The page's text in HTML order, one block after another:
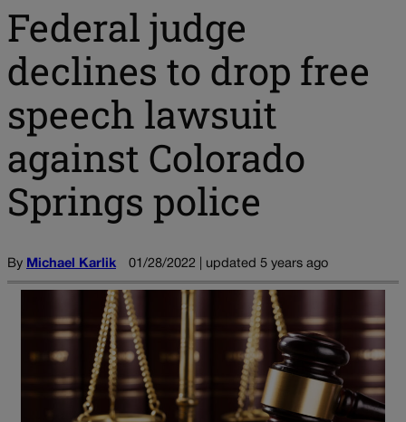
Federal judge
declines to drop free
speech lawsuit
against Colorado
Springs police
By Michael Karlik 01/28/2022 | updated 5 years ago